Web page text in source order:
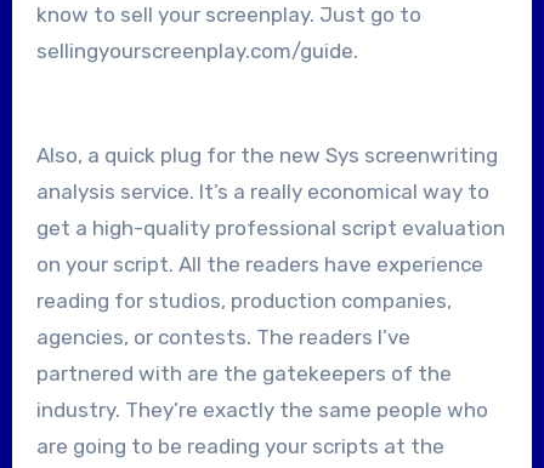
know to sell your screenplay. Just go to
sellingyourscreenplay.com/guide.
Also, a quick plug for the new Sys screenwriting
analysis service. It’s a really economical way to
get a high-quality professional script evaluation
on your script. All the readers have experience
reading for studios, production companies,
agencies, or contests. The readers I’ve
partnered with are the gatekeepers of the
industry. They’re exactly the same people who
are going to be reading your scripts at the